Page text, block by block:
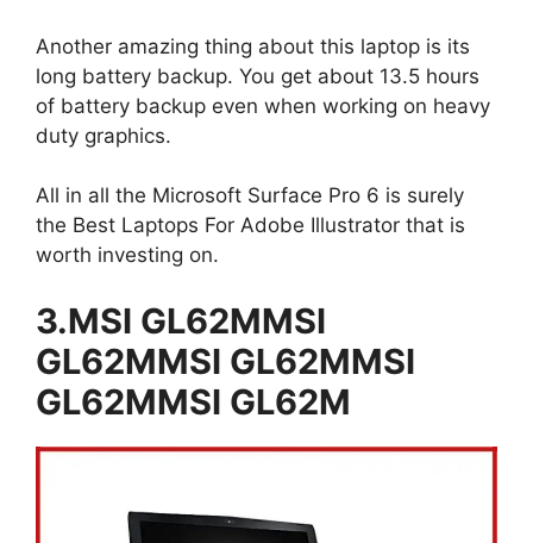
Another amazing thing about this laptop is its
long battery backup. You get about 13.5 hours
of battery backup even when working on heavy
duty graphics.
All in all the Microsoft Surface Pro 6 is surely
the Best Laptops For Adobe Illustrator that is
worth investing on.
3.MSI GL62MMSI
GL62MMSI GL62MMSI
GL62MMSI GL62M